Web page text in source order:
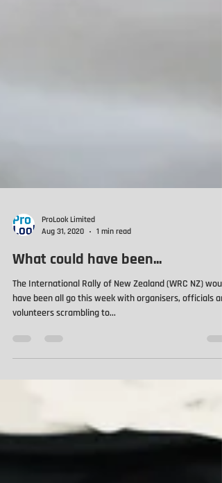
Aug 31, 2020
1 min read
What could have been...
The International Rally of New Zealand (WRC NZ) would
have been all go this week with organisers, officials
volunteers scrambling to...